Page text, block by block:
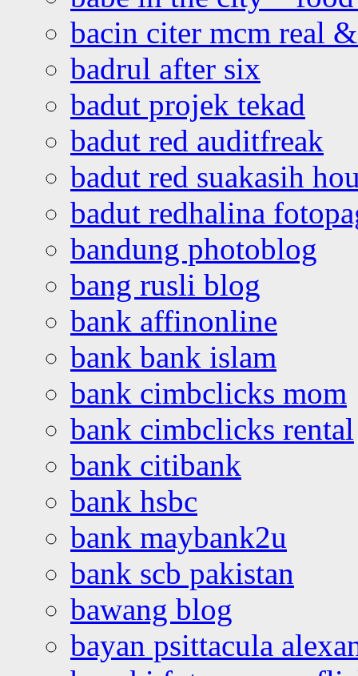
bacin citer mcm real
badrul after six
badut projek tekad
badut red auditfreak
badut red suakasih
badut redhalina
bandung photoblog
bang rusli blog
bank affinonline
bank bank islam
bank cimbclicks mom
bank cimbclicks rental
bank citibank
bank hsbc
bank maybank2u
bank scb pakistan
bawang blog
bayan psittacula